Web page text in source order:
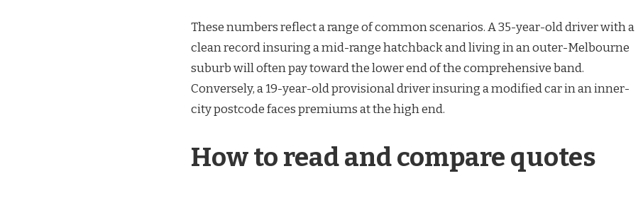
These numbers reflect a range of common scenarios. A 35-year-old driver with a
clean record insuring a mid-range hatchback and living in an outer-Melbourne
suburb will often pay toward the lower end of the comprehensive band.
Conversely, a 19-year-old provisional driver insuring a modified car in an inner-
city postcode faces premiums at the high end.
How to read and compare quotes